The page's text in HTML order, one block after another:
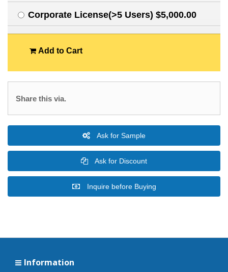
Corporate License(>5 Users) $5,000.00
Add to Cart
Share this via.
Ask for Sample
Ask for Discount
Inquire before Buying
Information